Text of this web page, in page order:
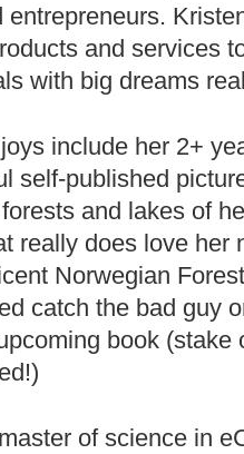
entrepreneurs.
and services
with big dreams
include her 2+
self-published
and lakes of
really does love her
Norwegian
catch the bad guy
book (stake
of science in